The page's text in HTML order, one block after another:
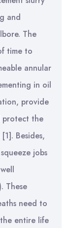
and
The
time to
annular
in oil
provide
protect the
Besides,
jobs
These
need to
entire life